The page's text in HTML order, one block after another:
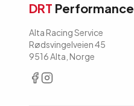
DRT Performance
Alta Racing Service
Rødsvingelveien 45
9516 Alta, Norge